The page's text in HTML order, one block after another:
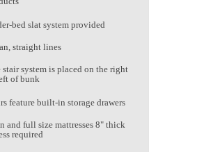
bed slat system provided
straight lines
stair system is placed on the right
of bunk
feature built-in storage drawers
and full size mattresses 8" thick
required